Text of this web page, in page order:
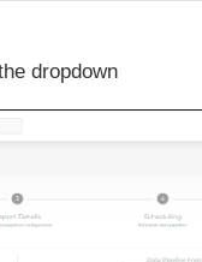
dropdown